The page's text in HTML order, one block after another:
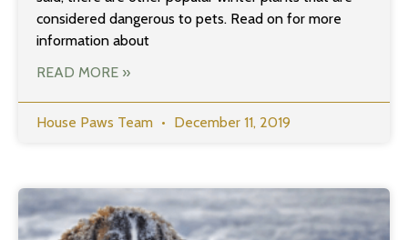
considered dangerous to pets. Read on for more
information about
READ MORE »
House Paws Team December 11, 2019